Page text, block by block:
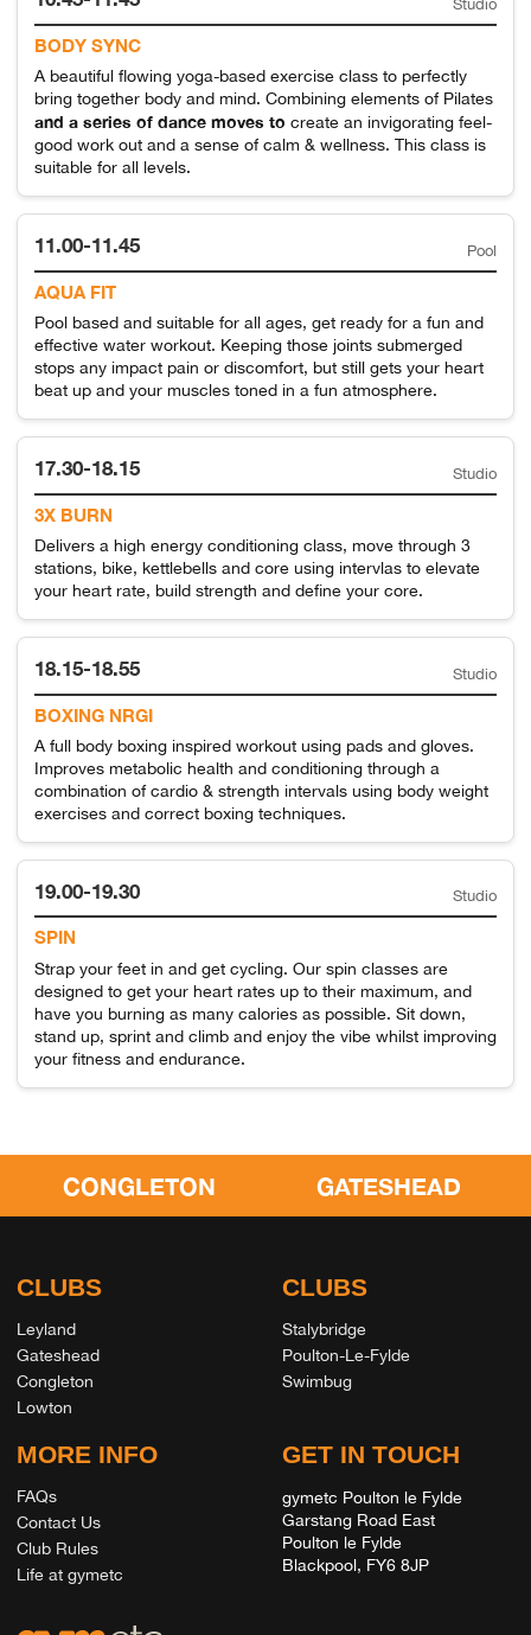
Studio
BODY SYNC
A beautiful flowing yoga-based exercise class to perfectly
bring together body and mind. Combining elements of Pilates
and a series of dance moves to create an invigorating feel-
good work out and a sense of calm & wellness. This class is
suitable for all levels.
11.00-11.45 Pool
AQUA FIT
Pool based and suitable for all ages, get ready for a fun and
effective water workout. Keeping those joints submerged
stops any impact pain or discomfort, but still gets your heart
beat up and your muscles toned in a fun atmosphere.
17.30-18.15 Studio
3X BURN
Delivers a high energy conditioning class, move through 3
stations, bike, kettlebells and core using intervlas to elevate
your heart rate, build strength and define your core.
18.15-18.55 Studio
BOXING NRGI
A full body boxing inspired workout using pads and gloves.
Improves metabolic health and conditioning through a
combination of cardio & strength intervals using body weight
exercises and correct boxing techniques.
19.00-19.30 Studio
SPIN
Strap your feet in and get cycling. Our spin classes are
designed to get your heart rates up to their maximum, and
have you burning as many calories as possible. Sit down,
stand up, sprint and climb and enjoy the vibe whilst improving
your fitness and endurance.
CONGLETON GATESHEAD
CLUBS
Leyland
Gateshead
Congleton
Lowton
CLUBS
Stalybridge
Poulton-Le-Fylde
Swimbug
MORE INFO
FAQs
Contact Us
Club Rules
Life at gymetc
GET IN TOUCH
gymetc Poulton le Fylde
Garstang Road East
Poulton le Fylde
Blackpool, FY6 8JP